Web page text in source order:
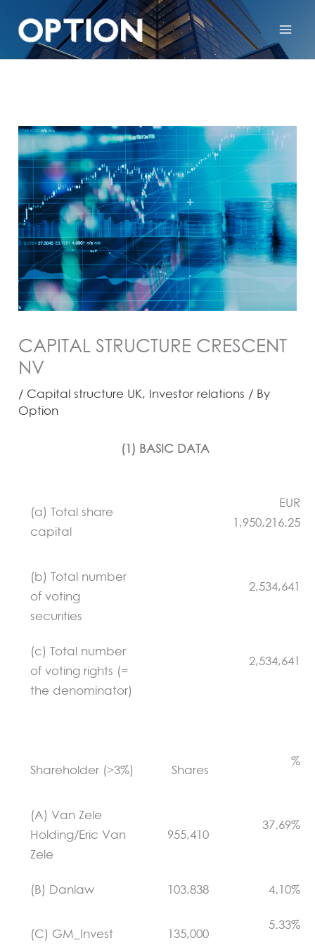
CAPITAL STRUCTURE CRESCENT
NV
/ Capital structure UK, Investor relations / By
Option
(1) BASIC DATA
(a) Total share
capital
EUR
1,950,216.25
(b) Total number
of voting
securities
2,534,641
(c) Total number
of voting rights (=
the denominator)
2,534,641
Shareholder (>3%) Shares
%
(A) Van Zele
Holding/Eric Van
Zele
955,410
37.69%
(B) Danlaw 103,838 4.10%
(C) GM_Invest 135,000
5.33%